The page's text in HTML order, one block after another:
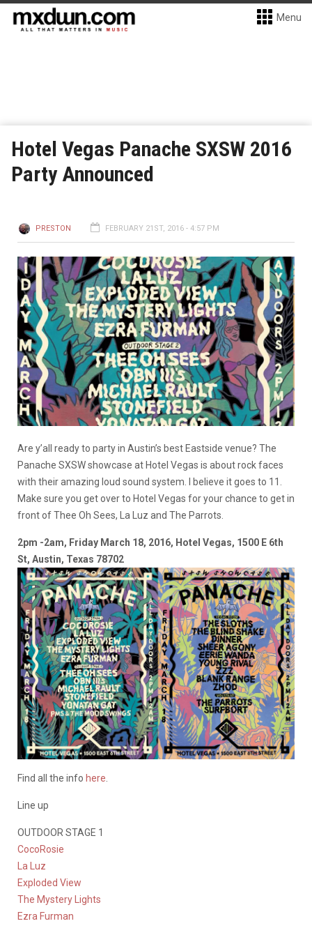
Menu
Hotel Vegas Panache SXSW 2016
Party Announced
PRESTON FEBRUARY 21ST, 2016 - 4:57 PM
Are y’all ready to party in Austin’s best Eastside venue? The
Panache SXSW showcase at Hotel Vegas is about rock faces
with their amazing loud sound system. I believe it goes to 11.
Make sure you get over to Hotel Vegas for your chance to get in
front of Thee Oh Sees, La Luz and The Parrots.
2pm -2am, Friday March 18, 2016, Hotel Vegas, 1500 E 6th
St, Austin, Texas 78702
Find all the info here
Line up
OUTDOOR STAGE 1
CocoRosie
La Luz
Exploded View
The Mystery Lights
Ezra Furman